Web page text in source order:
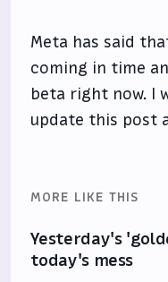
Meta has said
coming in time
beta right now. I
update this post
MORE LIKE THIS
Yesterday's
today's mess